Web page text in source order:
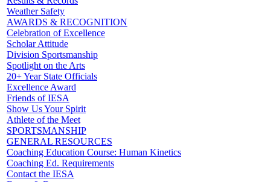
Weather Safety
AWARDS & RECOGNITION
Celebration of Excellence
Scholar Attitude
Division Sportsmanship
Spotlight on the Arts
20+ Year State Officials
Excellence Award
Friends of IESA
Show Us Your Spirit
Athlete of the Meet
SPORTSMANSHIP
GENERAL RESOURCES
Coaching Education Course: Human Kinetics
Coaching Ed. Requirements
Contact the IESA